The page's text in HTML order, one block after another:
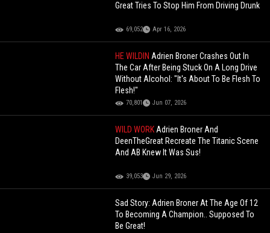
Great Tries To Stop Him From Driving Drunk
69,052 Apr 16, 2026
HE WILDINAdrien Broner Crashes Out In
The Car After Being Stuck On A Long Drive
Without Alcohol: "It's About To Be Flesh To
Flesh!"
70,801 Jun 07, 2026
WILD WORKAdrien Broner And
DeenTheGreat Recreate The Titanic Scene
And AB Knew It Was Sus!
39,053 Jun 29, 2026
Sad Story: Adrien Broner At The Age Of 12
To Becoming A Champion.. Supposed To
Be Great!